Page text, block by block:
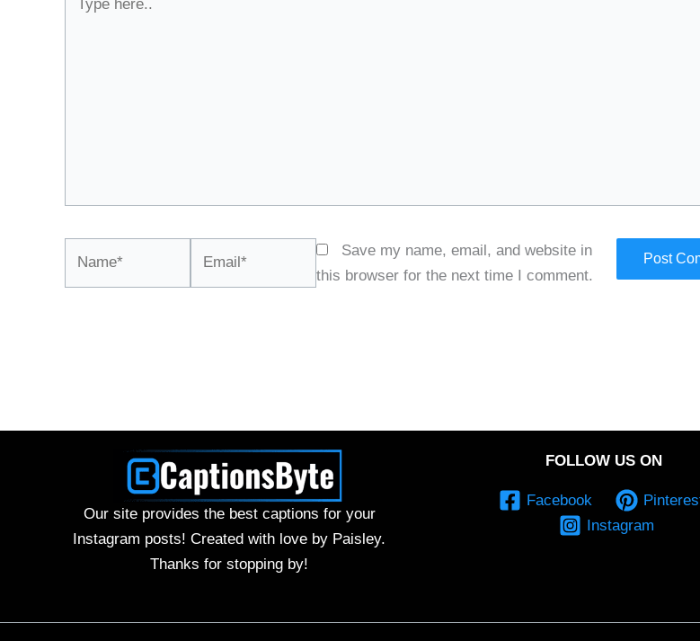
here..
Save my name, email, and website in
this browser for the next time I comment.
Our site provides the best captions for your
Instagram posts! Created with love by Paisley.
Thanks for stopping by!
FOLLOW US ON
Facebook
Instagram